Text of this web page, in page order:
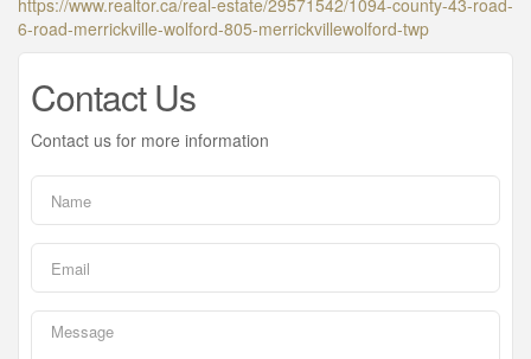
https://www.realtor.ca/real-estate/29571542/1094-county-43-road-
6-road-merrickville-wolford-805-merrickvillewolford-twp
Contact Us
Contact us for more information